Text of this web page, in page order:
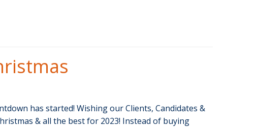
has started! Wishing our Clients, Candidates &
& all the best for 2023! Instead of buying